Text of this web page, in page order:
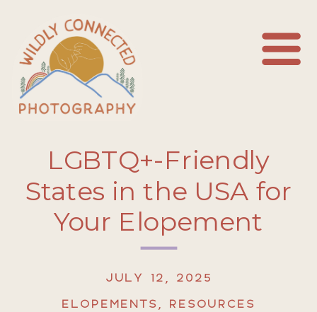
LGBTQ+-Friendly
States in the USA for
Your Elopement
ELOPEMENTS , RESOURCES
JULY 12, 2025